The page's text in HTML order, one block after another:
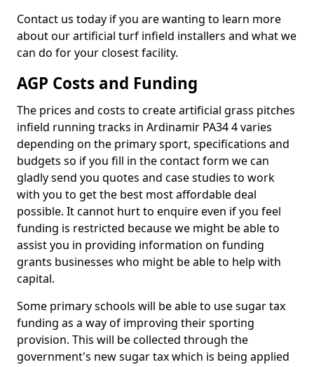
Contact us today if you are wanting to learn more
about our artificial turf infield installers and what we
can do for your closest facility.
AGP Costs and Funding
The prices and costs to create artificial grass pitches
infield running tracks in Ardinamir PA34 4 varies
depending on the primary sport, specifications and
budgets so if you fill in the contact form we can
gladly send you quotes and case studies to work
with you to get the best most affordable deal
possible. It cannot hurt to enquire even if you feel
funding is restricted because we might be able to
assist you in providing information on funding
grants businesses who might be able to help with
capital.
Some primary schools will be able to use sugar tax
funding as a way of improving their sporting
provision. This will be collected through the
government's new sugar tax which is being applied